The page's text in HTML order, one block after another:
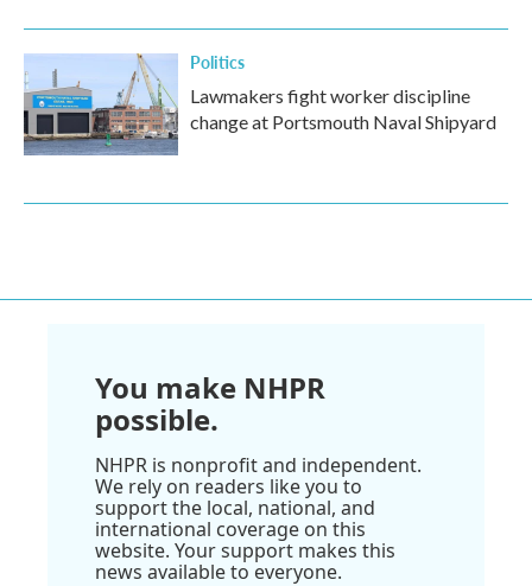
Politics
Lawmakers fight worker discipline
change at Portsmouth Naval Shipyard
You make NHPR
possible.
NHPR is nonprofit and independent.
We rely on readers like you to
support the local, national, and
international coverage on this
website. Your support makes this
news available to everyone.